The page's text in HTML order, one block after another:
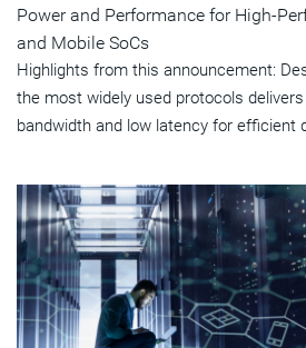
Power and Performance for High-
and Mobile SoCs
Highlights from this announcement:
the most widely used protocols
bandwidth and low latency for efficient